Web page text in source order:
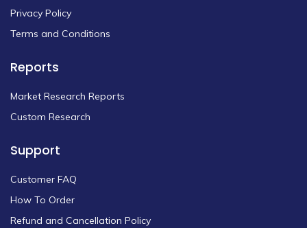
Privacy Policy
Terms and Conditions
Reports
Market Research Reports
Custom Research
Support
Customer FAQ
How To Order
Refund and Cancellation Policy